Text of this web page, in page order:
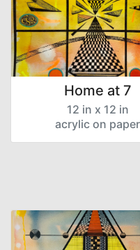
Home at 7
12 in x 12 in
acrylic on paper